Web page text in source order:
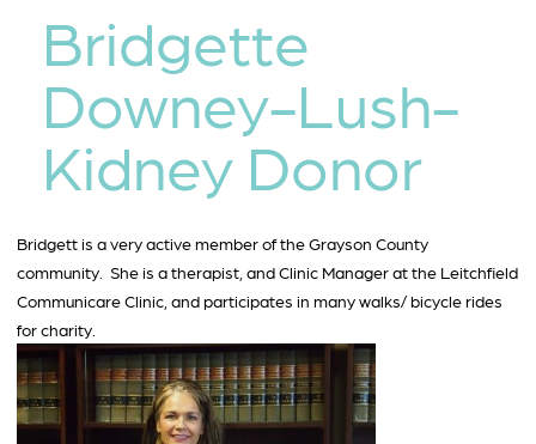
Bridgette
Downey-Lush-
Kidney Donor
Bridgett is a very active member of the Grayson County
community. She is a therapist, and Clinic Manager at the Leitchfield
Communicare Clinic, and participates in many walks/ bicycle rides
for charity.